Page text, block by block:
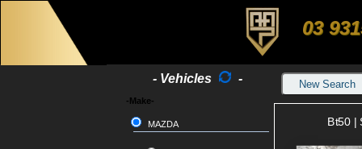
03
- Vehicles -
-Make-
MAZDA
New Search
Bt50 |